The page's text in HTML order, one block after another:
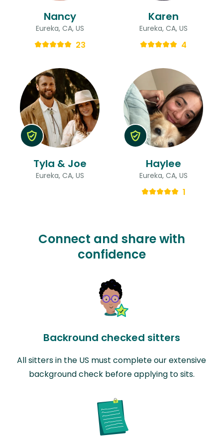
Nancy
Eureka, CA, US
23
Karen
Eureka, CA, US
4
Tyla & Joe
Eureka, CA, US
Haylee
Eureka, CA, US
1
Connect and share with
confidence
Backround checked sitters
All sitters in the US must complete our extensive
background check before applying to sits.